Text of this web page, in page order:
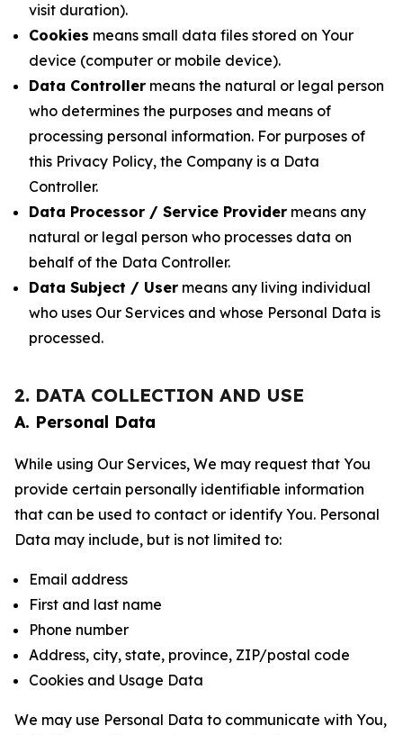
visit duration).
Cookies means small data files stored on Your
device (computer or mobile device).
Data Controller means the natural or legal person
who determines the purposes and means of
processing personal information. For purposes of
this Privacy Policy, the Company is a Data
Controller.
Data Processor / Service Provider means any
natural or legal person who processes data on
behalf of the Data Controller.
Data Subject / User means any living individual
who uses Our Services and whose Personal Data is
processed.
2. DATA COLLECTION AND USE
A. Personal Data
While using Our Services, We may request that You
provide certain personally identifiable information
that can be used to contact or identify You. Personal
Data may include, but is not limited to:
Email address
First and last name
Phone number
Address, city, state, province, ZIP/postal code
Cookies and Usage Data
We may use Personal Data to communicate with You,